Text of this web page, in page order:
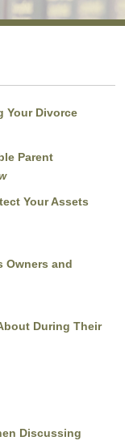
Your Divorce
Parent
Your Assets
Owners and
During Their
Discussing